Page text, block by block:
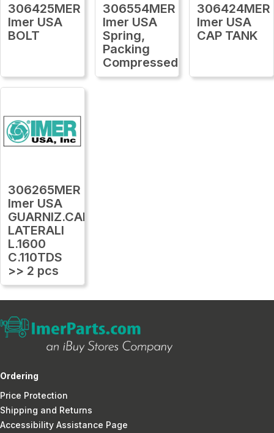
306425MER
Imer USA
BOLT
306554MER
Imer USA
Spring,
Packing
Compressed
306424MER
Imer USA
CAP TANK
306265MER
Imer USA
GUARNIZ.CARTER
LATERALI
L.1600
C.110TDS
>> 2 pcs
Ordering
Price Protection
Shipping and Returns
Accessibility Assistance Page